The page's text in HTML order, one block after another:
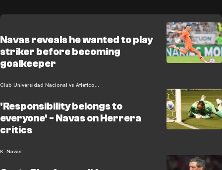
Navas reveals he wanted to play
striker before becoming
goalkeeper
'Responsibility belongs to
everyone' - Navas on Herrera
critics
K. Navas